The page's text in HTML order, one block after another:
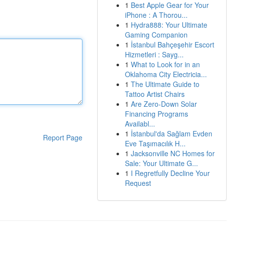
Report Page
1 Best Apple Gear for Your
iPhone : A Thorou...
1 Hydra888: Your Ultimate
Gaming Companion
1 İstanbul Bahçeşehir Escort
Hizmetleri : Sayg...
1 What to Look for in an
Oklahoma City Electricia...
1 The Ultimate Guide to
Tattoo Artist Chairs
1 Are Zero-Down Solar
Financing Programs
Availabl...
1 İstanbul'da Sağlam Evden
Eve Taşımacılık H...
1 Jacksonville NC Homes for
Sale: Your Ultimate G...
1 I Regretfully Decline Your
Request